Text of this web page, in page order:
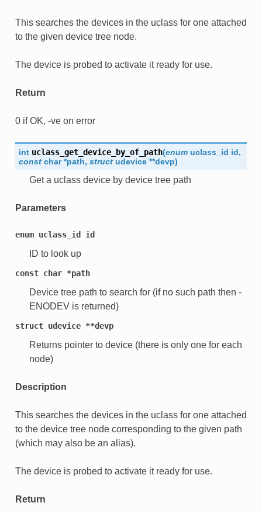
This searches the devices in the uclass for one attached
to the given device tree node.
The device is probed to activate it ready for use.
Return
0 if OK, -ve on error
int uclass_get_device_by_of_path(enum uclass_id id,
const char *path, struct udevice **devp)
Get a uclass device by device tree path
Parameters
enum uclass_id id
ID to look up
const char *path
Device tree path to search for (if no such path then -
ENODEV is returned)
struct udevice **devp
Returns pointer to device (there is only one for each
node)
Description
This searches the devices in the uclass for one attached
to the device tree node corresponding to the given path
(which may also be an alias).
The device is probed to activate it ready for use.
Return